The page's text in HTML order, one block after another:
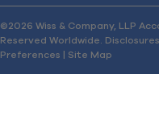
©2026 Wiss & Company, LLP
Reserved Worldwide. Disclosures
Preferences | Site Map